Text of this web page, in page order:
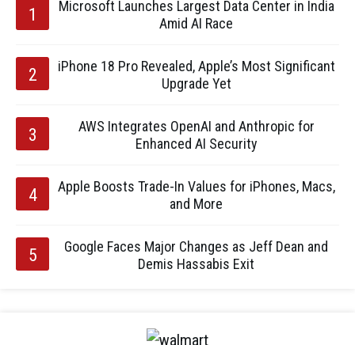
Microsoft Launches Largest Data Center in India
Amid AI Race
iPhone 18 Pro Revealed, Apple’s Most Significant
Upgrade Yet
AWS Integrates OpenAI and Anthropic for
Enhanced AI Security
Apple Boosts Trade-In Values for iPhones, Macs,
and More
Google Faces Major Changes as Jeff Dean and
Demis Hassabis Exit